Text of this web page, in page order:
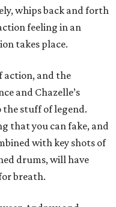
whips back and forth
feeling in an
takes place.
action, and the
and Chazelle’s
stuff of legend.
that you can fake, and
with key shots of
drums, will have
breath.